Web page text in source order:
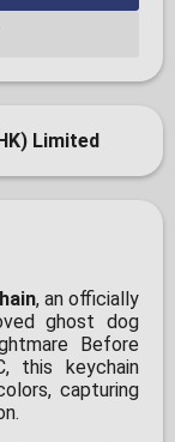
Limited
, an officially
ghost dog
Before
this keychain
capturing